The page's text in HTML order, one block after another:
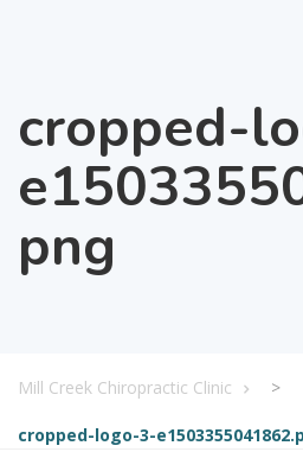
cropped-
png
Mill Creek Chiropractic Clinic >
cropped-logo-3-